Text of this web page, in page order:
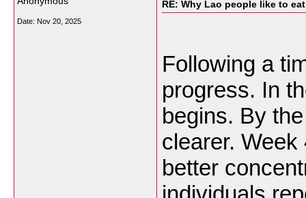
Date: Nov 20, 2025
RE: Why Lao people like to
Following a
progress. In
begins. By
clearer.
better